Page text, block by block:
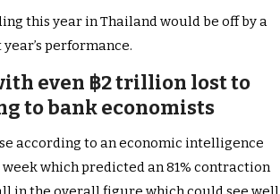
this year in Thailand would be off by a
performance.
even ฿2 trillion lost to
to bank economists
according to an economic intelligence
which predicted an 81% contraction